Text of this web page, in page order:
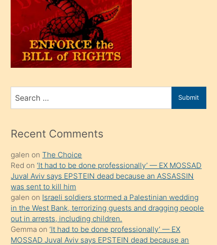
olunca
kendi
üvey
oğlunu
sahiplenir
bir
porno
mesafeye
onunla
ilgilenmek
ister
Uzun
bir
süredir
porno
Search
for
Submit
Recent Comments
galen onThe Choice
Red on‘It had to be done professionally’ — EX MOSSAD
Juval Aviv says EPSTEIN dead because an ASSASSIN
was sent to kill him
galen on Israeli soldiers stormed a Palestinian wedding
in the West Bank, terrorizing guests and dragging people
out in arrests, including children.
Gemma on‘It had to be done professionally’ — EX
MOSSAD Juval Aviv says EPSTEIN dead because an